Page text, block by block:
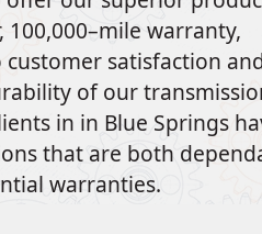
warranty,
satisfaction
of our
in in Blue Springs
that are both
warranties.